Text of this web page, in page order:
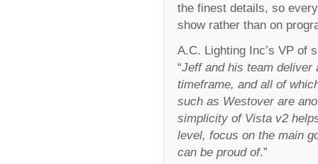
the finest details, so
show rather than on
A.C. Lighting Inc’s VP of
“Jeff and his team deliver
timeframe, and all of
such as Westover are
simplicity of Vista v2
level, focus on the main
can be proud of.”